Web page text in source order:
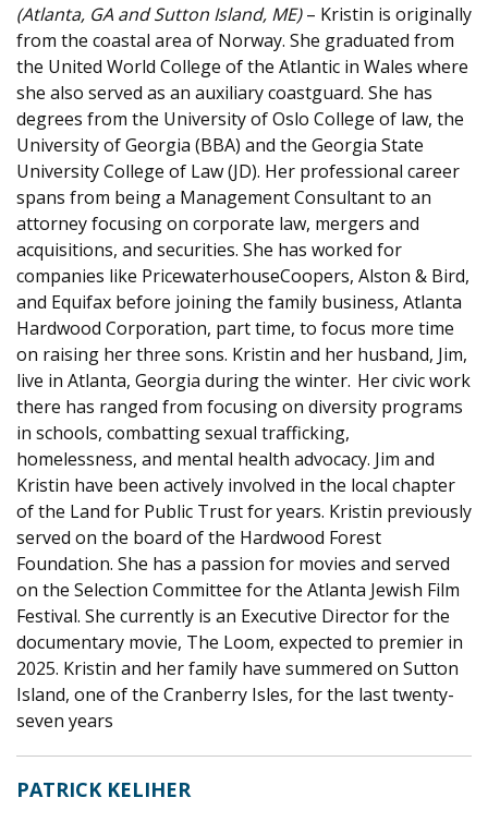
(Atlanta, GA and Sutton Island, ME)– Kristin is originally
from the coastal area of Norway. She graduated from
the United World College of the Atlantic in Wales where
she also served as an auxiliary coastguard. She has
degrees from the University of Oslo College of law, the
University of Georgia (BBA) and the Georgia State
University College of Law (JD). Her professional career
spans from being a Management Consultant to an
attorney focusing on corporate law, mergers and
acquisitions, and securities. She has worked for
companies like PricewaterhouseCoopers, Alston & Bird,
and Equifax before joining the family business, Atlanta
Hardwood Corporation, part time, to focus more time
on raising her three sons. Kristin and her husband, Jim,
live in Atlanta, Georgia during the winter. Her civic work
there has ranged from focusing on diversity programs
in schools, combatting sexual trafficking,
homelessness, and mental health advocacy. Jim and
Kristin have been actively involved in the local chapter
of the Land for Public Trust for years. Kristin previously
served on the board of the Hardwood Forest
Foundation. She has a passion for movies and served
on the Selection Committee for the Atlanta Jewish Film
Festival. She currently is an Executive Director for the
documentary movie, The Loom, expected to premier in
2025. Kristin and her family have summered on Sutton
Island, one of the Cranberry Isles, for the last twenty-
seven years
PATRICK KELIHER